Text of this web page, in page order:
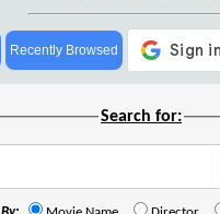
Recently Browsed
Search for: